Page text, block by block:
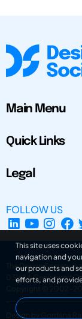
Main Menu
Quick Links
Legal
FOLLOW US
The Design Society
031694. Registered
Copyright © 2002-
Design by Gordana
This site uses
navigation and
our products and
efforts, and